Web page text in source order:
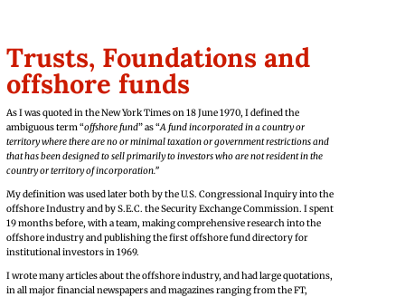
Trusts, Foundations and
offshore funds
As I was quoted in the New York Times on 18 June 1970, I defined the
ambiguous term “offshore fund” as “A fund incorporated in a country or
territory where there are no or minimal taxation or government restrictions and
that has been designed to sell primarily to investors who are not resident in the
country or territory of incorporation.”
My definition was used later both by the U.S. Congressional Inquiry into the
offshore Industry and by S.E.C. the Security Exchange Commission. I spent
19 months before, with a team, making comprehensive research into the
offshore industry and publishing the first offshore fund directory for
institutional investors in 1969.
I wrote many articles about the offshore industry, and had large quotations,
in all major financial newspapers and magazines ranging from the FT,